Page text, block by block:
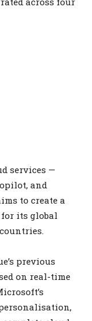
services —
and
to create a
its global
previous
on real-time